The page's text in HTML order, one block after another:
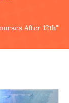
After 12th"